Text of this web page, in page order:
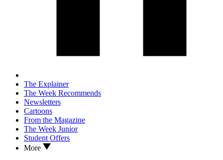
The Explainer
The Week Recommends
Newsletters
Cartoons
From the Magazine
The Week Junior
Student Offers
More